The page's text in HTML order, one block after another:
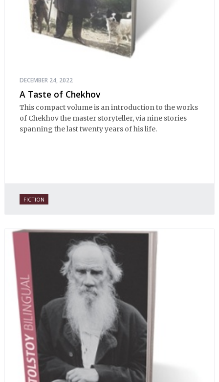
DECEMBER 24, 2022
A Taste of Chekhov
This compact volume is an introduction to the works
of Chekhov the master storyteller, via nine stories
spanning the last twenty years of his life.
FICTION